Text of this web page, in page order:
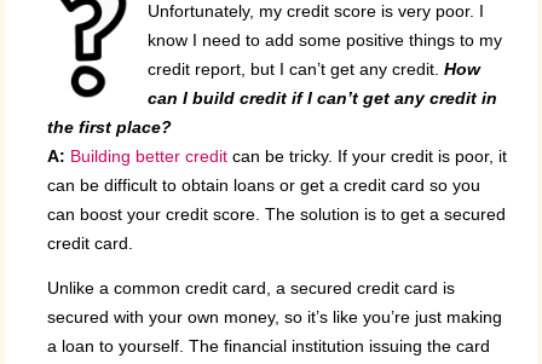
Unfortunately, my credit score is very poor. I
know I need to add some positive things to my
credit report, but I can’t get any credit.How
can I build credit if I can’t get any credit in
the first place?
A: Building better credit can be tricky. If your credit is poor, it
can be difficult to obtain loans or get a credit card so you
can boost your credit score. The solution is to get a secured
credit card.
Unlike a common credit card, a secured credit card is
secured with your own money, so it’s like you’re just making
a loan to yourself. The financial institution issuing the card